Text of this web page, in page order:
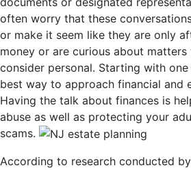
often worry that these
or make it seem like they are only
money or are curious about
consider personal. Starting with
best way to approach financial and
Having the talk about finances is
abuse as well as protecting your
scams.
According to research conducted